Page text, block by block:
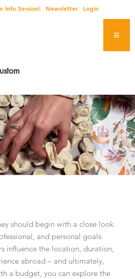
Info Session! Newsletter Login
should begin with a close look
and personal goals.
influence the location, duration,
abroad – and ultimately,
a budget, you can explore the